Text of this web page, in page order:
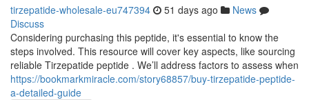
tirzepatide-wholesale-eu747394 51 days ago
News
Discuss
Considering purchasing this peptide, it's essential to know the
steps involved. This resource will cover key aspects, like sourcing
reliable Tirzepatide peptide . We’ll address factors to assess when
https://bookmarkmiracle.com/story68857/buy-tirzepatide-peptide-
a-detailed-guide